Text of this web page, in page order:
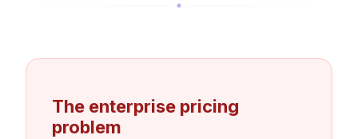
The enterprise pricing
problem